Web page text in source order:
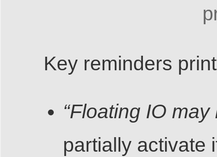
Key reminders
“Floating IO may
partially activate